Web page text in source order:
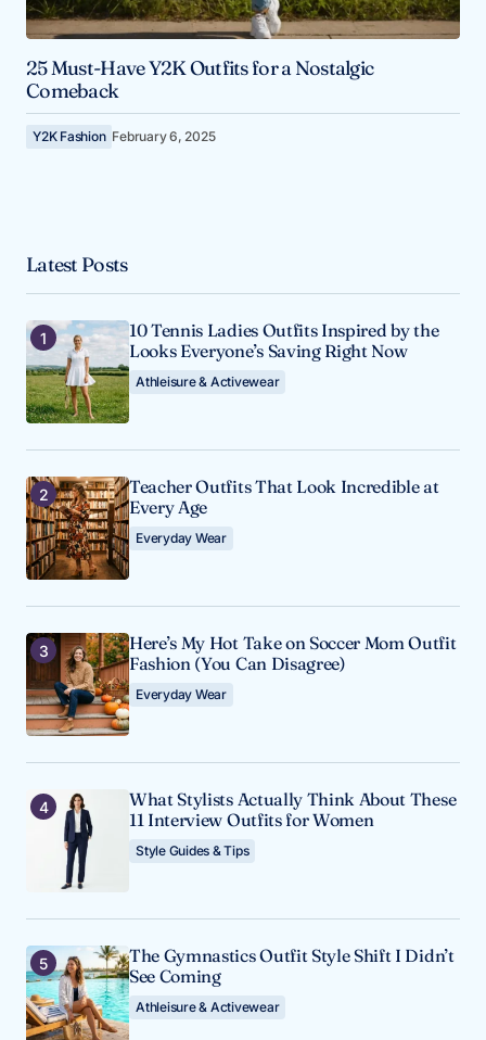
25 Must-Have Y2K Outfits for a Nostalgic
Comeback
Y2K Fashion February 6, 2025
Latest Posts
10 Tennis Ladies Outfits Inspired by the
Looks Everyone’s Saving Right Now
Athleisure & Activewear
Teacher Outfits That Look Incredible at
Every Age
Everyday Wear
Here’s My Hot Take on Soccer Mom Outfit
Fashion (You Can Disagree)
Everyday Wear
What Stylists Actually Think About These
11 Interview Outfits for Women
Style Guides & Tips
The Gymnastics Outfit Style Shift I Didn’t
See Coming
Athleisure & Activewear